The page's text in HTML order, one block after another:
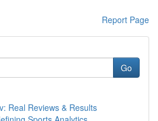
Report Page
Go
Real Reviews & Results